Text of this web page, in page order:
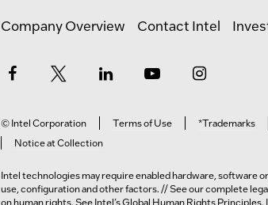
Company Overview Contact Intel
© Intel Corporation Terms of Use *Trademarks
Notice at Collection
Intel technologies may require enabled hardware, software
use, configuration and other factors. // See our complete
on human rights. See Intel’sGlobal Human Rights Principles.